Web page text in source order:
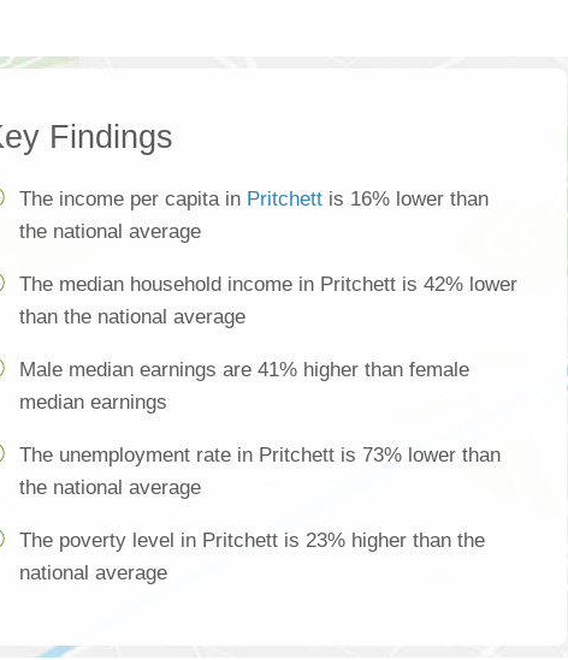
Findings
The income per capita in Pritchett is 16% lower than
the national average
The median household income in Pritchett is 42% lower
than the national average
Male median earnings are 41% higher than female
median earnings
The unemployment rate in Pritchett is 73% lower than
the national average
The poverty level in Pritchett is 23% higher than the
national average